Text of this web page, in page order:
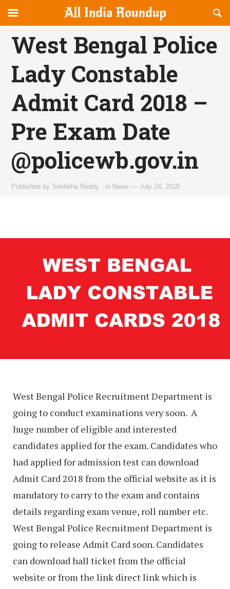
allindiaroundup.com
canvas
Navigation
OFFCANVAS
West Bengal Police
Lady Constable
Admit Card 2018 –
Pre Exam Date
@policewb.gov.in
Published by Snehitha Reddy in News —July 24, 2018
West Bengal Police Recruitment Department is
going to conduct examinations very soon. A
huge number of eligible and interested
candidates applied for the exam. Candidates who
had applied for admission test can download
Admit Card 2018 from the official website as it is
mandatory to carry to the exam and contains
details regarding exam venue, roll number etc.
West Bengal Police Recruitment Department is
going to release Admit Card soon. Candidates
can download hall ticket from the official
website or from the link direct link which is